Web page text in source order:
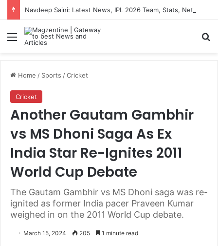
Menu
Home / Sports /Cricket
Cricket
Another Gautam Gambhir
vs MS Dhoni Saga As Ex
India Star Re-Ignites 2011
World Cup Debate
The Gautam Gambhir vs MS Dhoni saga was re-
ignited as former India pacer Praveen Kumar
weighed in on the 2011 World Cup debate.
March 15, 2024 205 1 minute read